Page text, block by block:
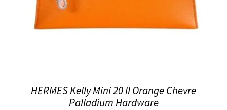
HERMES Kelly Mini 20 II Orange Chevre
Palladium Hardware